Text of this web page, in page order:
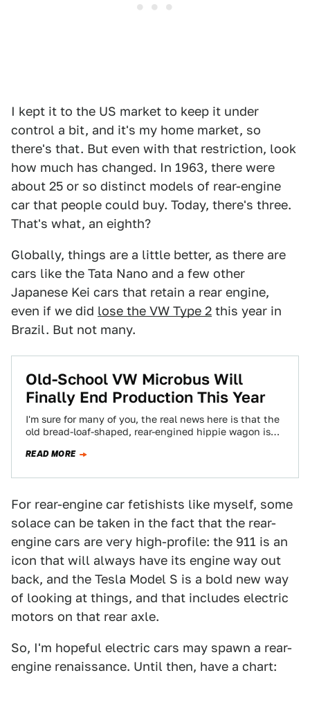
I kept it to the US market to keep it under
control a bit, and it's my home market, so
there's that. But even with that restriction, look
how much has changed. In 1963, there were
about 25 or so distinct models of rear-engine
car that people could buy. Today, there's three.
That's what, an eighth?
Globally, things are a little better, as there are
cars like the Tata Nano and a few other
Japanese Kei cars that retain a rear engine,
even if we did lose the VW Type 2 this year in
Brazil. But not many.
Old-School VW Microbus Will
Finally End Production This Year
I'm sure for many of you, the real news here is that the
old bread-loaf-shaped, rear-engined hippie wagon is
READ MORE
For rear-engine car fetishists like myself, some
solace can be taken in the fact that the rear-
engine cars are very high-profile: the 911 is an
icon that will always have its engine way out
back, and the Tesla Model S is a bold new way
of looking at things, and that includes electric
motors on that rear axle.
So, I'm hopeful electric cars may spawn a rear-
engine renaissance. Until then, have a chart: